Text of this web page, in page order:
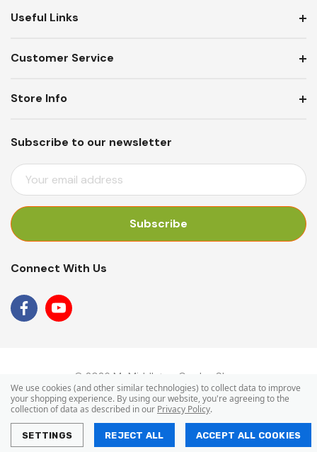
Useful Links
Customer Service
Subscribe to our newsletter
E
M
I
D
R
Store Info
Connect With Us
© 2026 Mr Middleton Garden Shop.
We use cookies (and other similar technologies) to collect data to improve
your shopping experience. By using our website, you're agreeing to the
collection of data as described in our Privacy Policy.
SETTINGS REJECT ALL ACCEPT ALL COOKIES